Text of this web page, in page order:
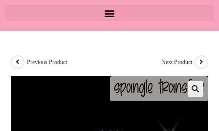
Previous Product Next Product
🔍